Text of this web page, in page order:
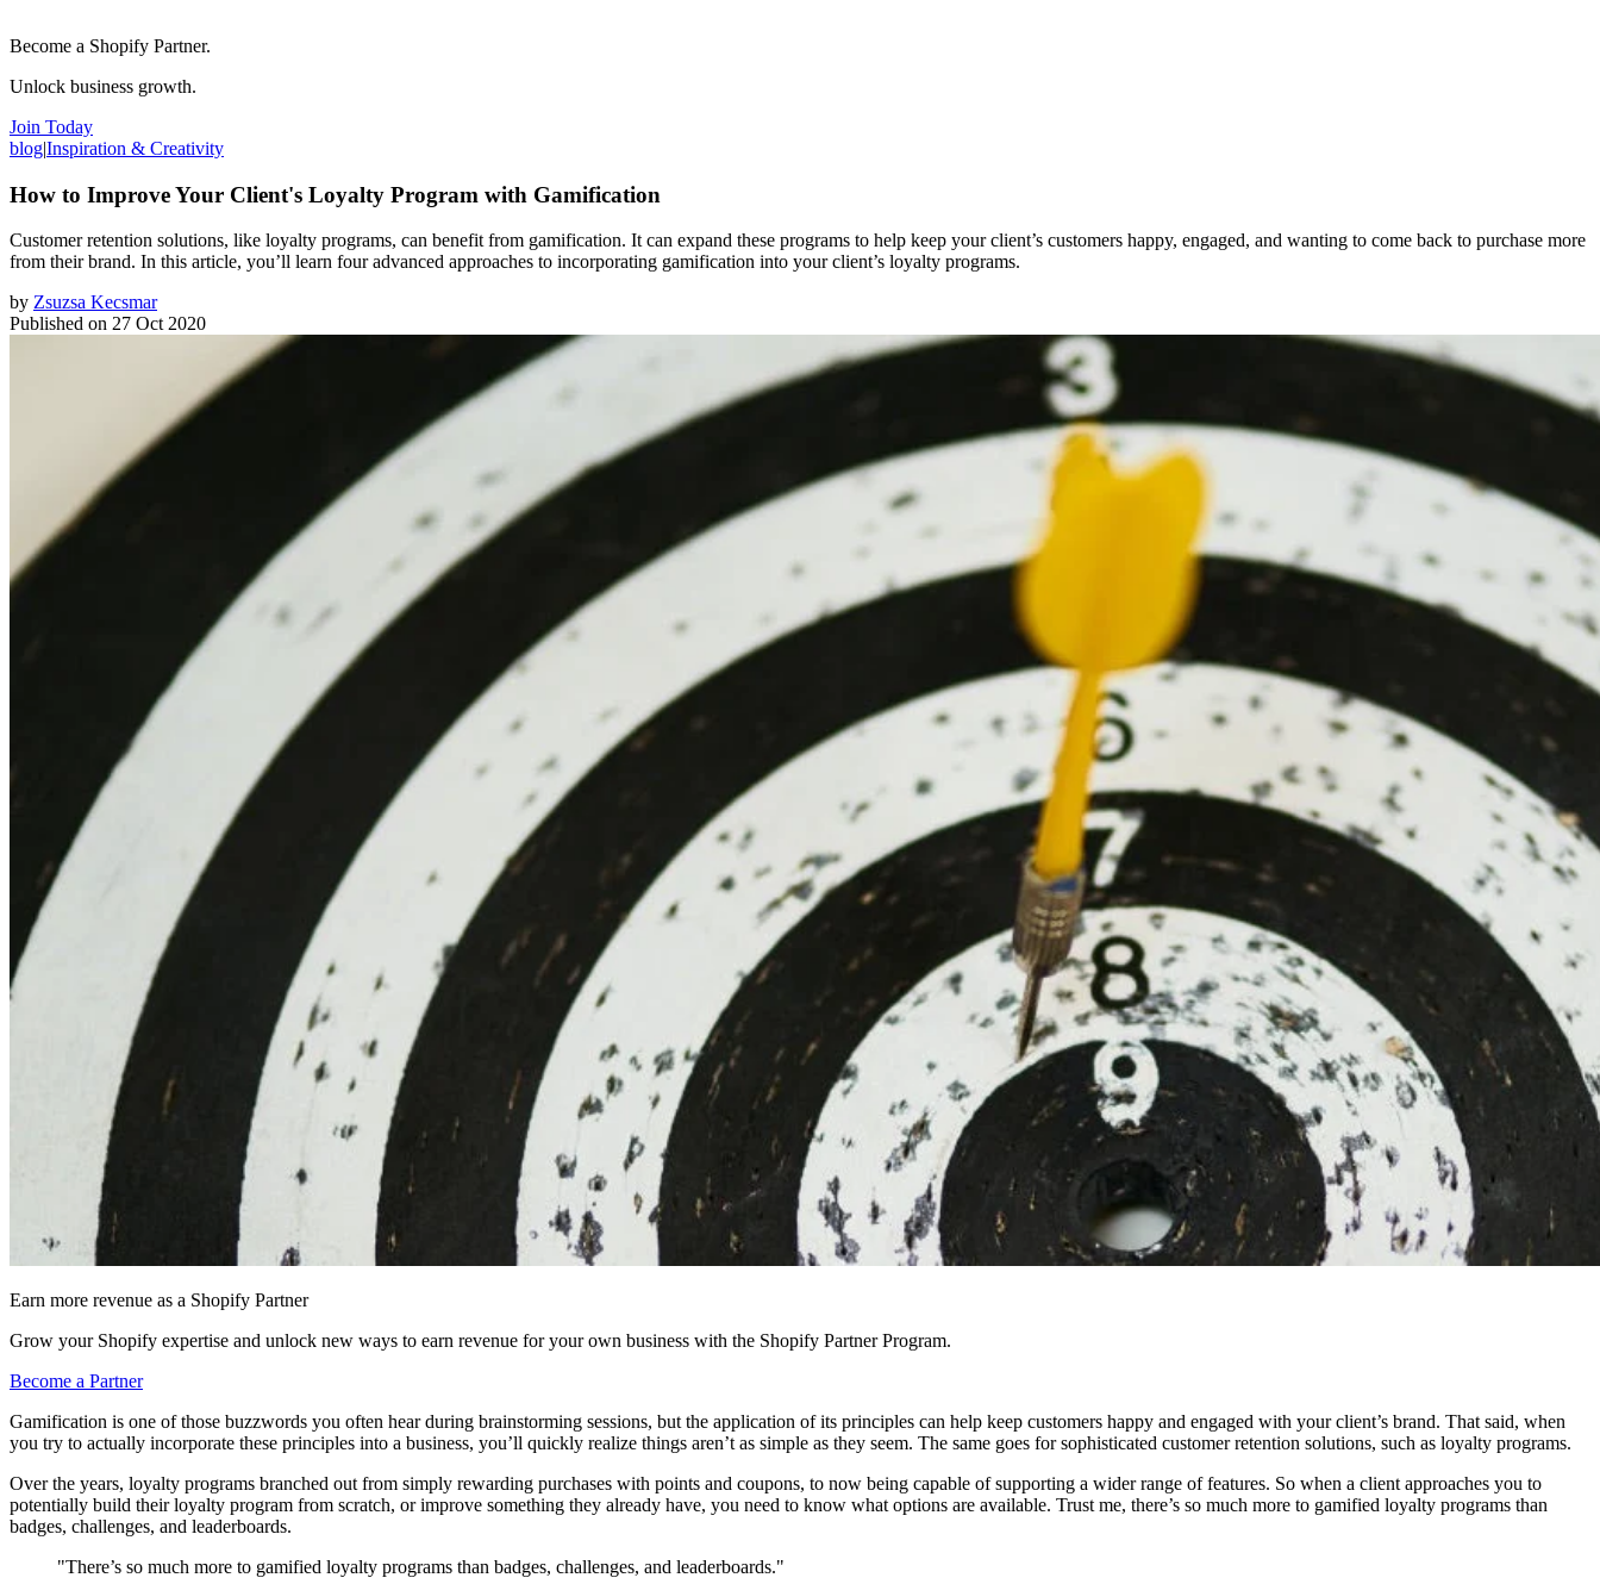
Become a Shopify Partner.
Unlock business growth.
Join Today
blog|Inspiration & Creativity
How to Improve Your Client's Loyalty Program with Gamification
Customer retention solutions, like loyalty programs, can benefit from gamification. It can expand these programs to help keep your client’s customers happy, engaged, and wanting to come back to purchase more
from their brand. In this article, you’ll learn four advanced approaches to incorporating gamification into your client’s loyalty programs.
by Zsuzsa Kecsmar
Published on 27 Oct 2020
Earn more revenue as a Shopify Partner
Grow your Shopify expertise and unlock new ways to earn revenue for your own business with the Shopify Partner Program.
Become a Partner
Gamification is one of those buzzwords you often hear during brainstorming sessions, but the application of its principles can help keep customers happy and engaged with your client’s brand. That said, when
you try to actually incorporate these principles into a business, you’ll quickly realize things aren’t as simple as they seem. The same goes for sophisticated customer retention solutions, such as loyalty programs.
Over the years, loyalty programs branched out from simply rewarding purchases with points and coupons, to now being capable of supporting a wider range of features. So when a client approaches you to
potentially build their loyalty program from scratch, or improve something they already have, you need to know what options are available. Trust me, there’s so much more to gamified loyalty programs than
badges, challenges, and leaderboards.
"There’s so much more to gamified loyalty programs than badges, challenges, and leaderboards."